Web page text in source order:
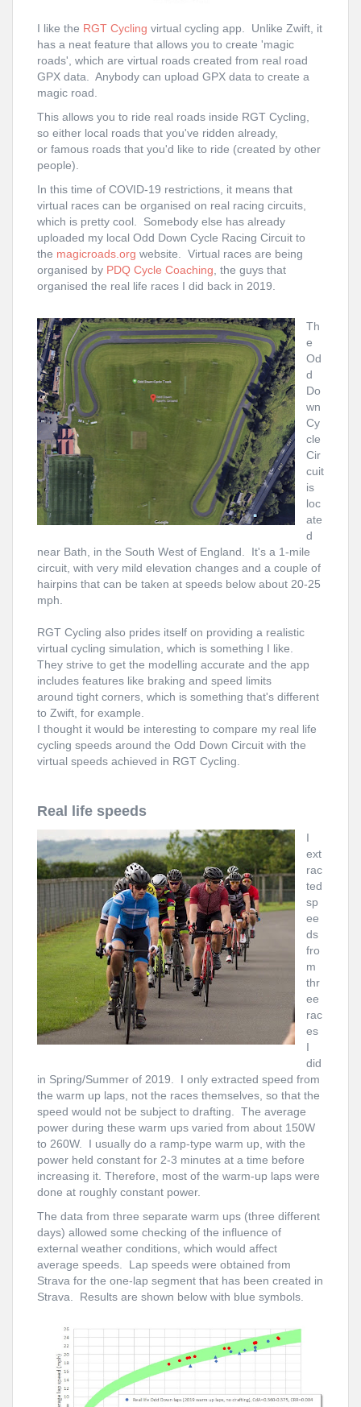
I like the RGT Cycling virtual cycling app. Unlike Zwift, it
has a neat feature that allows you to create 'magic
roads', which are virtual roads created from real road
GPX data. Anybody can upload GPX data to create a
magic road.
This allows you to ride real roads inside RGT Cycling,
so either local roads that you've ridden already,
or famous roads that you'd like to ride (created by other
people).
In this time of COVID-19 restrictions, it means that
virtual races can be organised on real racing circuits,
which is pretty cool. Somebody else has already
uploaded my local Odd Down Cycle Racing Circuit to
the magicroads.org website. Virtual races are being
organised by PDQ Cycle Coaching , the guys that
organised the real life races I did back in 2019.
Th
e
Od
d
Do
wn
Cy
cle
Cir
cuit
is
loc
ate
d
near Bath, in the South West of England. It's a 1-mile
circuit, with very mild elevation changes and a couple of
hairpins that can be taken at speeds below about 20-25
mph.
RGT Cycling also prides itself on providing a realistic
virtual cycling simulation, which is something I like.
They strive to get the modelling accurate and the app
includes features like braking and speed limits
around tight corners, which is something that's different
to Zwift, for example.
I thought it would be interesting to compare my real life
cycling speeds around the Odd Down Circuit with the
virtual speeds achieved in RGT Cycling.
Real life speeds
I
ext
rac
ted
sp
ee
ds
fro
m
thr
ee
rac
es
I
did
in Spring/Summer of 2019. I only extracted speed from
the warm up laps, not the races themselves, so that the
speed would not be subject to drafting. The average
power during these warm ups varied from about 150W
to 260W. I usually do a ramp-type warm up, with the
power held constant for 2-3 minutes at a time before
increasing it. Therefore, most of the warm-up laps were
done at roughly constant power.
The data from three separate warm ups (three different
days) allowed some checking of the influence of
external weather conditions, which would affect
average speeds. Lap speeds were obtained from
Strava for the one-lap segment that has been created in
Strava. Results are shown below with blue symbols.